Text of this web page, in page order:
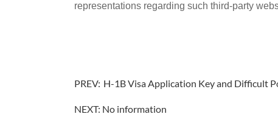
representations regarding such third-party
PREV: H-1B Visa Application Key and Difficult
NEXT: No information